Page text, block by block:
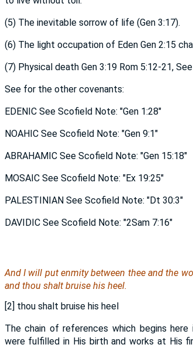
(5) The inevitable sorrow of life (Gen 3:17).
(6) The light occupation of Eden Gen 2:15
(7) Physical death Gen 3:19 Rom 5:12-21,
See for the other covenants:
EDENIC See Scofield Note: "Gen 1:28"
NOAHIC See Scofield Note: "Gen 9:1"
ABRAHAMIC See Scofield Note: "Gen 15:18"
MOSAIC See Scofield Note: "Ex 19:25"
PALESTINIAN See Scofield Note: "Dt 30:3"
DAVIDIC See Scofield Note: "2Sam 7:16"
And I will put enmity between thee and the
and thou shalt bruise his heel.
[2] thou shalt bruise his heel
The chain of references which begins
were fulfilled in His birth and works at His